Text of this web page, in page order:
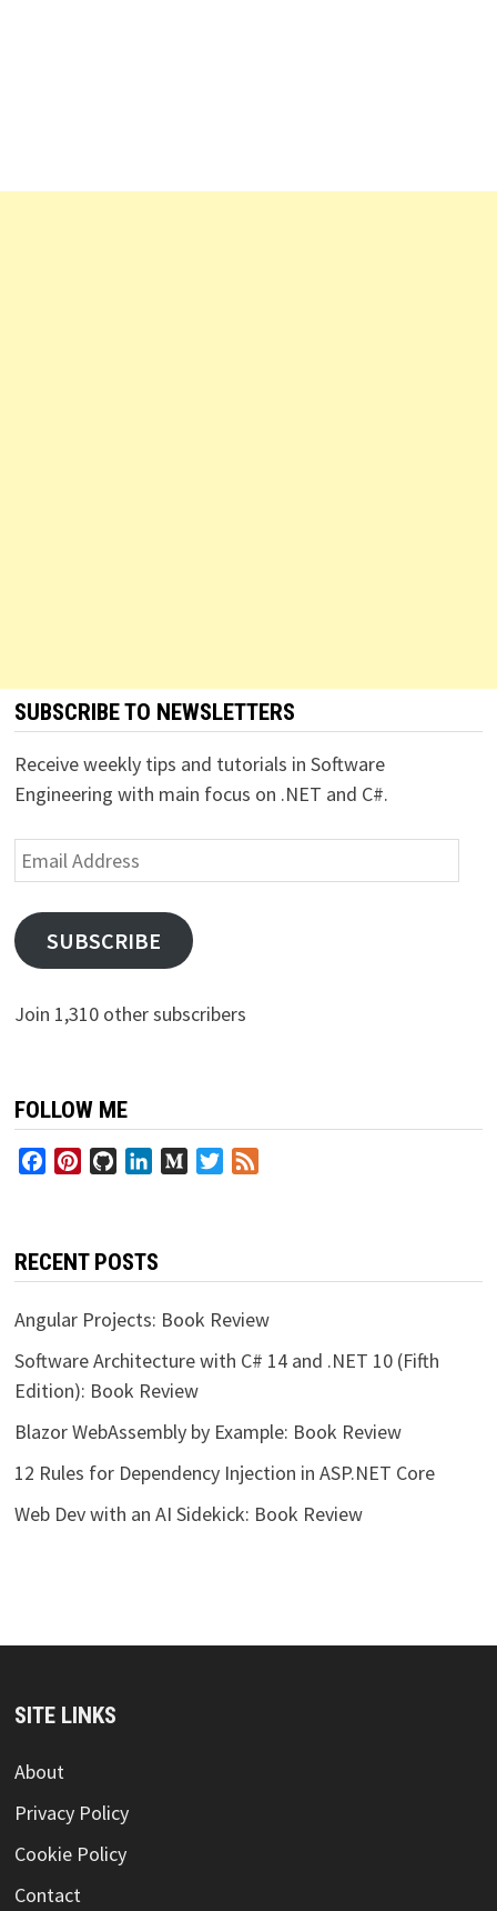
SUBSCRIBE TO NEWSLETTERS
Receive weekly tips and tutorials in Software
Engineering with main focus on .NET and C#.
Email
Address
SUBSCRIBE
Join 1,310 other subscribers
FOLLOW ME
FacebookPinterestGitHubLinkedInMediumTwitter
RECENT POSTS
Angular Projects: Book Review
Software Architecture with C# 14 and .NET 10 (Fifth
Edition): Book Review
Blazor WebAssembly by Example: Book Review
12 Rules for Dependency Injection in ASP.NET Core
Web Dev with an AI Sidekick: Book Review
SITE LINKS
About
Privacy Policy
Cookie Policy
Contact